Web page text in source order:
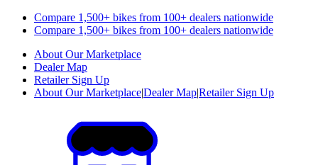
Compare 1,500+ bikes from 100+ dealers nationwide
Compare 1,500+ bikes from 100+ dealers nationwide
About Our Marketplace
Dealer Map
Retailer Sign Up
About Our Marketplace|Dealer Map|Retailer Sign Up